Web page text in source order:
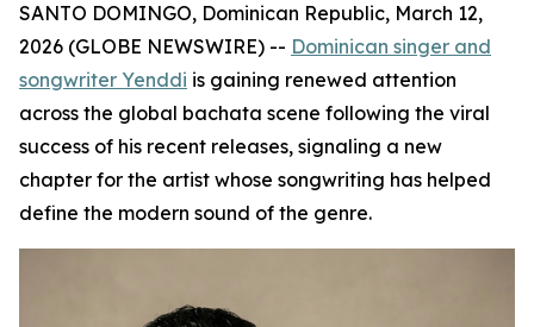
SANTO DOMINGO, Dominican Republic, March 12,
2026 (GLOBE NEWSWIRE) -- Dominican singer and
songwriter Yenddi is gaining renewed attention
across the global bachata scene following the viral
success of his recent releases, signaling a new
chapter for the artist whose songwriting has helped
define the modern sound of the genre.